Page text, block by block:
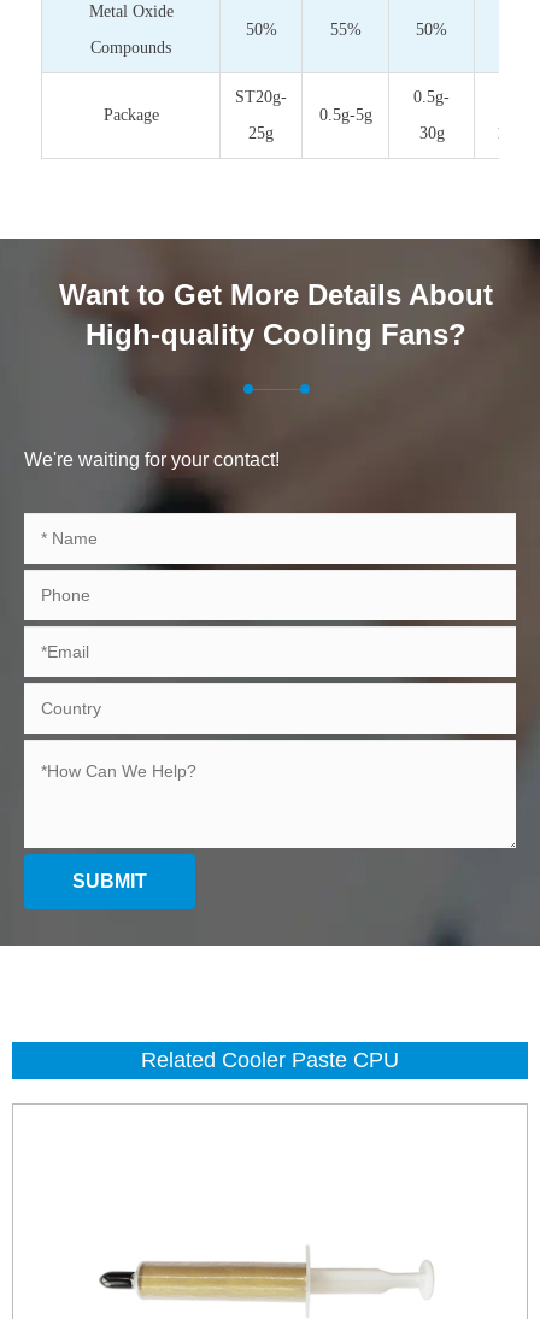
Metal Oxide
Compounds
50% 55% 50%
Package
ST20g-
25g
0.5g-5g
0.5g-
30g
1000g
Want to Get More Details About
High-quality Cooling Fans?
We're waiting for your contact!
SUBMIT
Related Cooler Paste CPU